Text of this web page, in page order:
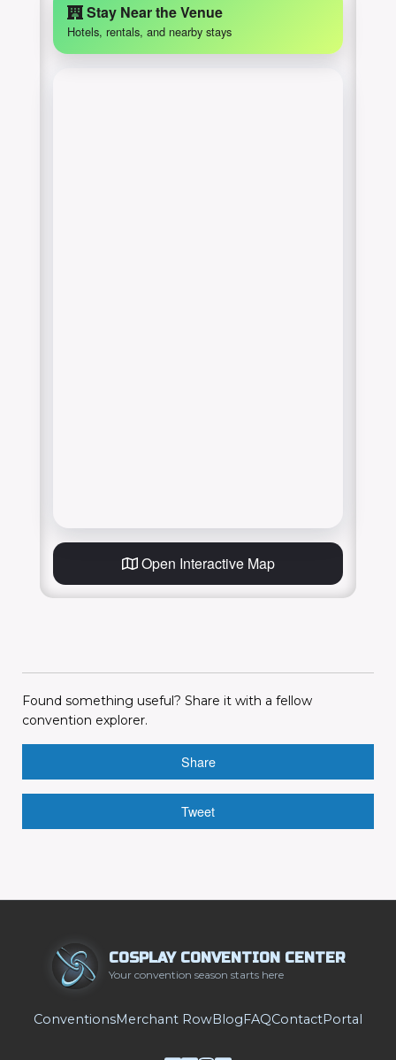
Stay Near the Venue
Hotels, rentals, and nearby stays
Open Interactive Map
Found something useful? Share it with a fellow
convention explorer.
Share
Tweet
COSPLAY CONVENTION CENTER
Your convention season starts here
ConventionsMerchant RowBlog FAQContactPortal